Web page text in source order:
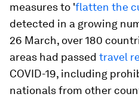
measures to 'flatten the
detected in a growing
26 March, over 180
areas had passed travel
COVID-19, including
nationals from other